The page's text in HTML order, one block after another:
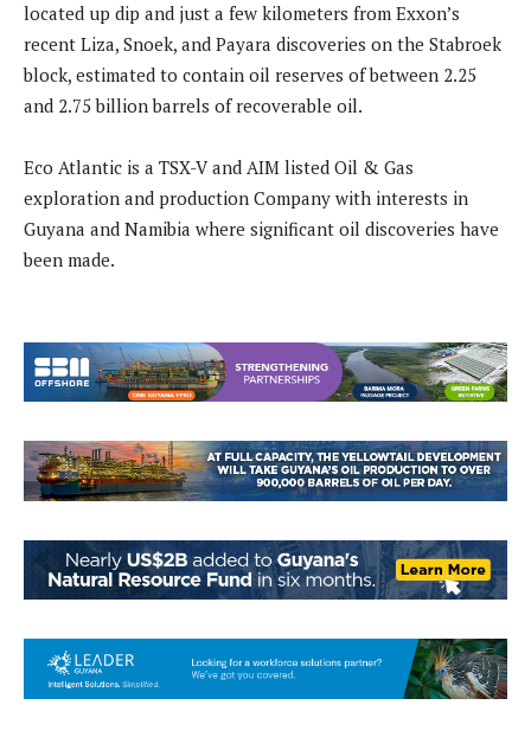
located up dip and just a few kilometers from Exxon’s
recent Liza, Snoek, and Payara discoveries on the Stabroek
block, estimated to contain oil reserves of between 2.25
and 2.75 billion barrels of recoverable oil.
Eco Atlantic is a TSX-V and AIM listed Oil & Gas
exploration and production Company with interests in
Guyana and Namibia where significant oil discoveries have
been made.